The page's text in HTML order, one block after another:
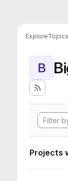
ExploreTopics
B
Projects